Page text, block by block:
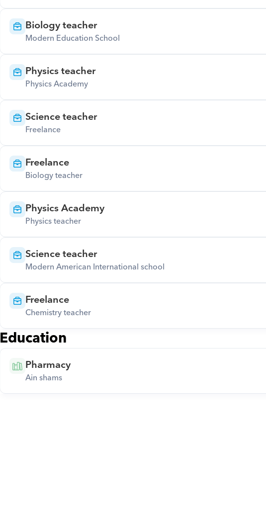
Biology teacher
Modern Education School
Physics teacher
Physics Academy
Science teacher
Freelance
Freelance
Biology teacher
Physics Academy
Physics teacher
Science teacher
Modern American International school
Freelance
Chemistry teacher
Education
Pharmacy
Ain shams